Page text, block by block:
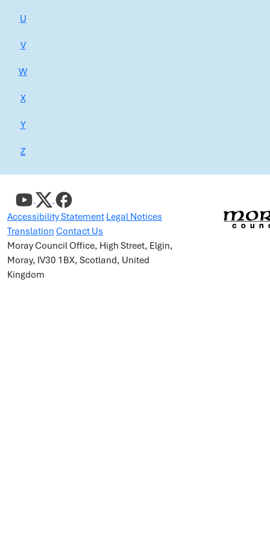
U
V
W
X
Y
Z
Accessibility Statement Legal Notices
Translation Contact Us
Moray Council Office, High Street, Elgin,
Moray, IV30 1BX, Scotland, United
Kingdom